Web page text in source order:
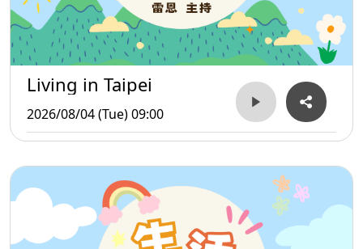
Living in Taipei
2026/08/04 (Tue) 09:00